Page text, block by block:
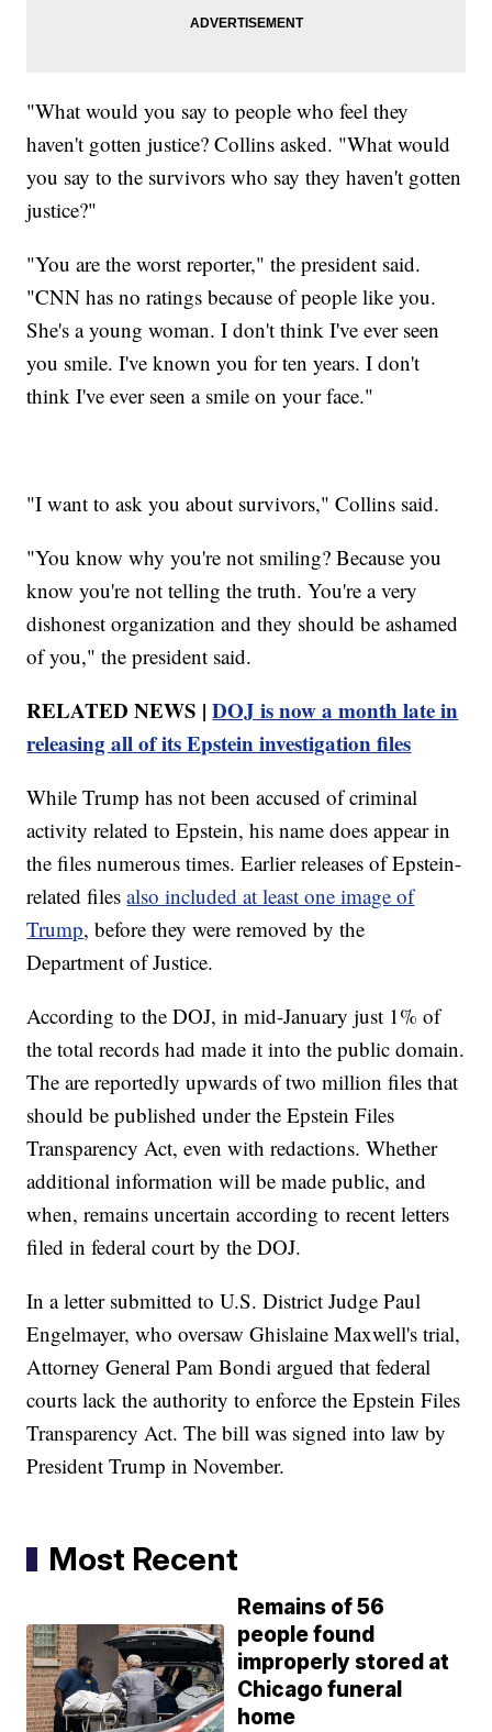
"What would you say to people who feel they
haven't gotten justice? Collins asked. "What would
you say to the survivors who say they haven't gotten
justice?"
"You are the worst reporter," the president said.
"CNN has no ratings because of people like you.
She's a young woman. I don't think I've ever seen
you smile. I've known you for ten years. I don't
think I've ever seen a smile on your face."
"I want to ask you about survivors," Collins said.
"You know why you're not smiling? Because you
know you're not telling the truth. You're a very
dishonest organization and they should be ashamed
of you," the president said.
RELATED NEWS |DOJ is now a month late in
releasing all of its Epstein investigation files
While Trump has not been accused of criminal
activity related to Epstein, his name does appear in
the files numerous times. Earlier releases of Epstein-
related filesalso included at least one image of
Trump, before they were removed by the
Department of Justice.
According to the DOJ, in mid-January just 1% of
the total records had made it into the public domain.
The are reportedly upwards of two million files that
should be published under the Epstein Files
Transparency Act, even with redactions. Whether
additional information will be made public, and
when, remains uncertain according to recent letters
filed in federal court by the DOJ.
In a letter submitted to U.S. District Judge Paul
Engelmayer, who oversaw Ghislaine Maxwell's trial,
Attorney General Pam Bondi argued that federal
courts lack the authority to enforce the Epstein Files
Transparency Act. The bill was signed into law by
President Trump in November.
Most Recent
Remains of 56
people found
improperly stored at
Chicago funeral
home